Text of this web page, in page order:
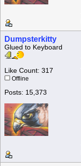
Dumpsterkitty
Glued to Keyboard
Like Count: 317
Offline
Posts: 15,373